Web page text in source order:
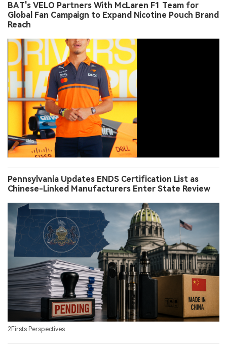
BAT's VELO Partners With McLaren F1 Team for
Global Fan Campaign to Expand Nicotine Pouch Brand
Reach
Pennsylvania Updates ENDS Certification List as
Chinese-Linked Manufacturers Enter State Review
2Firsts Perspectives